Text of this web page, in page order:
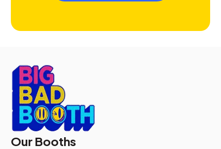
Our Booths